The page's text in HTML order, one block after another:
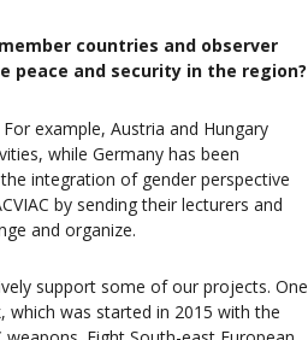
countries and observer
peace and security in the region?
example, Austria and Hungary
while Germany has been
integration of gender perspective
by sending their lecturers and
and organize.
support some of our projects. One
was started in 2015 with the